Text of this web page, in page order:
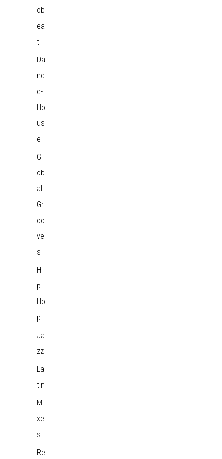
ob
ea
t
Da
nc
e-
Ho
us
e
Gl
ob
al
Gr
oo
ve
s
Hi
p
Ho
p
Ja
zz
La
tin
Mi
xe
s
Re